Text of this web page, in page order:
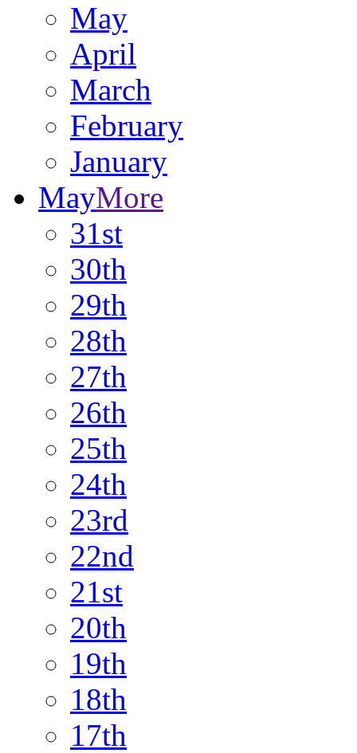
May
April
March
February
January
MayMore
31st
30th
29th
28th
27th
26th
25th
24th
23rd
22nd
21st
20th
19th
18th
17th